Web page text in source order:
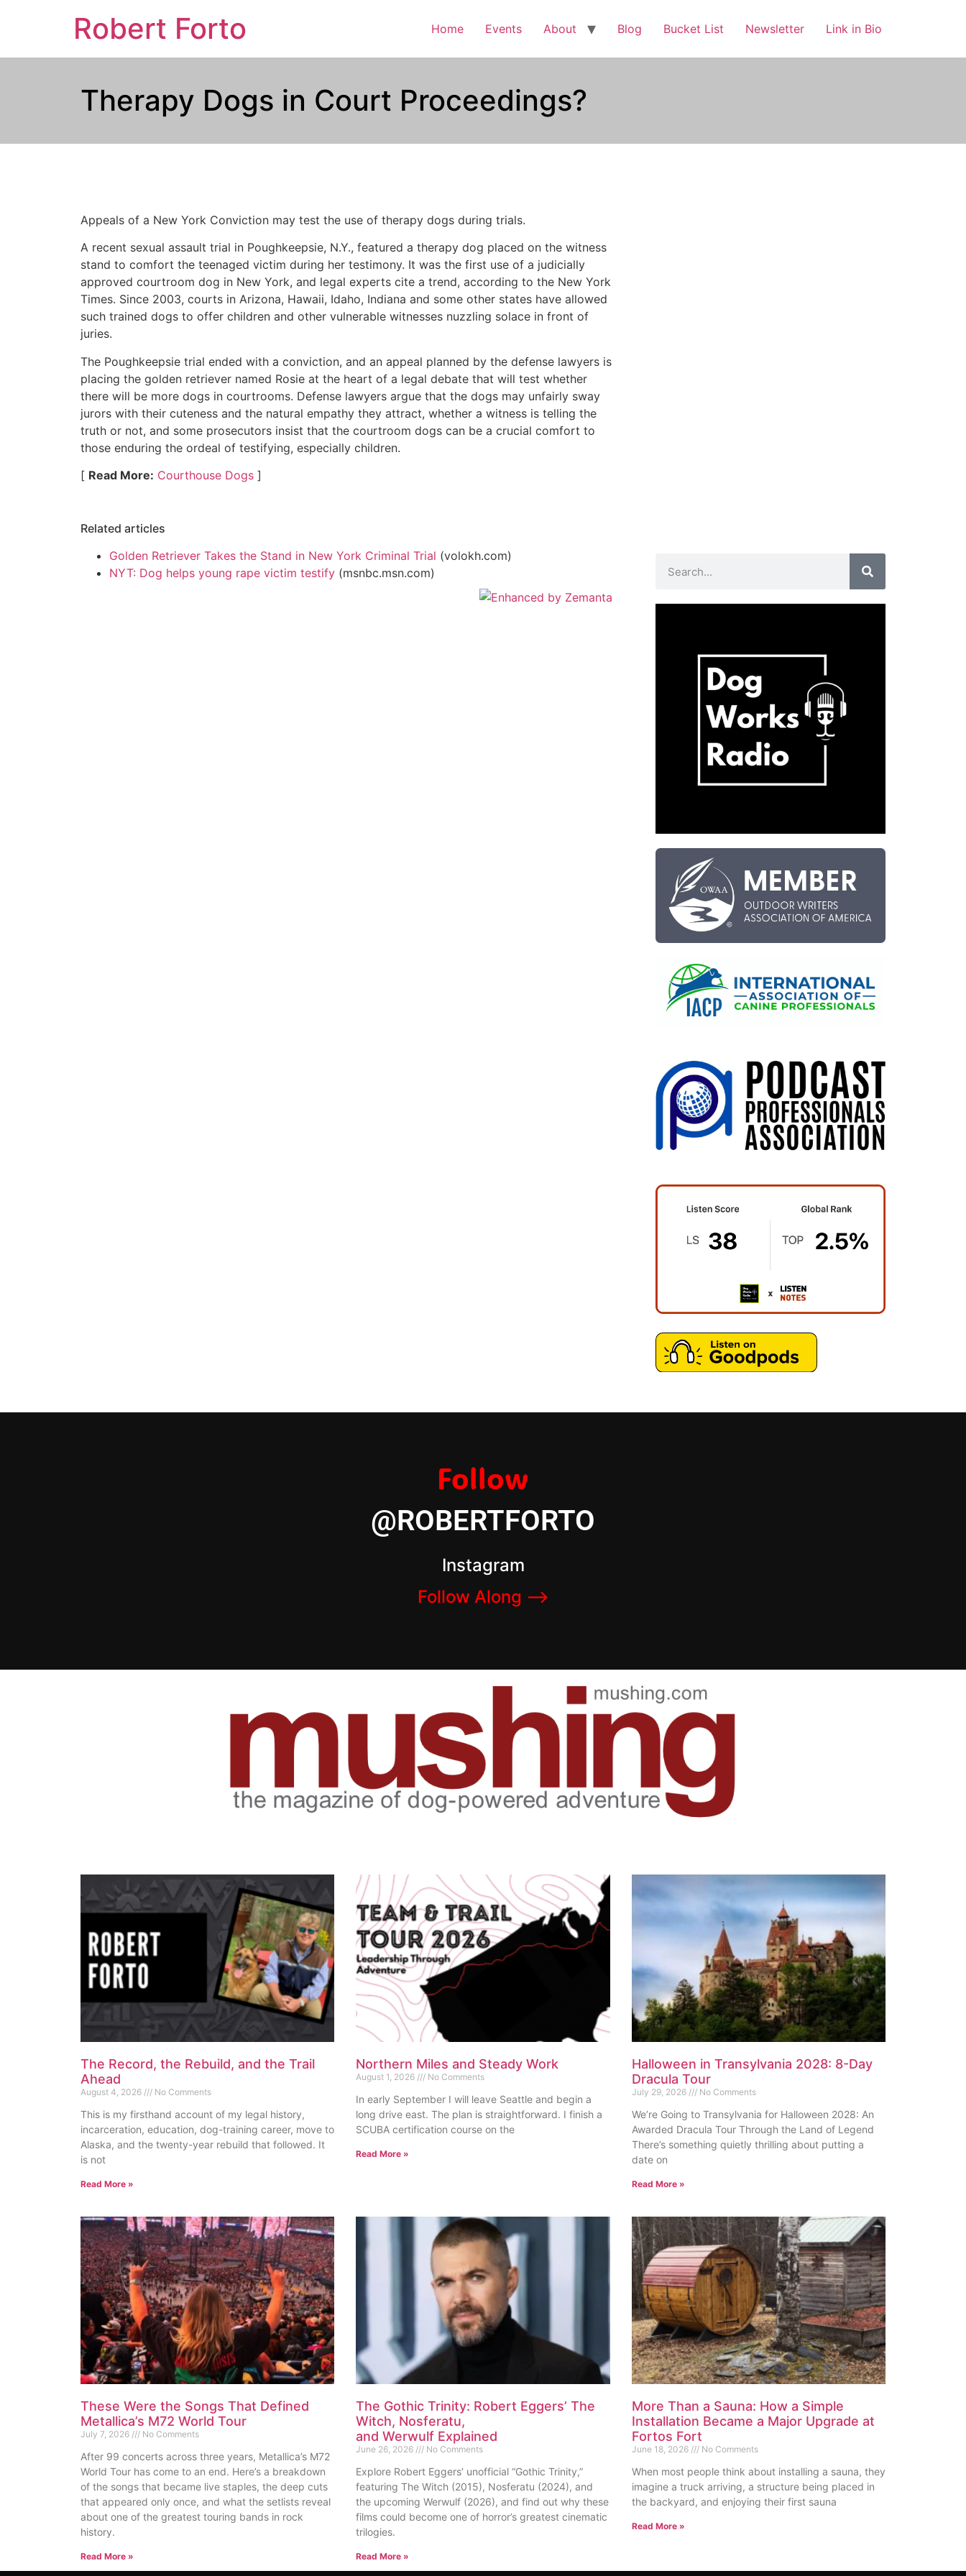
Robert Forto Home Events About Blog Bucket List Newsletter Link in Bio
Therapy Dogs in Court Proceedings?
Appeals of a New York Conviction may test the use of therapy dogs during trials.
A recent sexual assault trial in Poughkeepsie, N.Y., featured a therapy dog placed on the witness
stand to comfort the teenaged victim during her testimony. It was the first use of a judicially
approved courtroom dog in New York, and legal experts cite a trend, according to the New York
Times. Since 2003, courts in Arizona, Hawaii, Idaho, Indiana and some other states have allowed
such trained dogs to offer children and other vulnerable witnesses nuzzling solace in front of
juries.
The Poughkeepsie trial ended with a conviction, and an appeal planned by the defense lawyers is
placing the golden retriever named Rosie at the heart of a legal debate that will test whether
there will be more dogs in courtrooms. Defense lawyers argue that the dogs may unfairly sway
jurors with their cuteness and the natural empathy they attract, whether a witness is telling the
truth or not, and some prosecutors insist that the courtroom dogs can be a crucial comfort to
those enduring the ordeal of testifying, especially children.
[ Read More: Courthouse Dogs ]
Related articles
Golden Retriever Takes the Stand in New York Criminal Trial (volokh.com)
NYT: Dog helps young rape victim testify (msnbc.msn.com)
Follow
@ROBERTFORTO
Instagram
Follow Along –>
The Record, the Rebuild, and the Trail
Ahead
August 4, 2026 No Comments
This is my firsthand account of my legal history,
incarceration, education, dog-training career, move to
Alaska, and the twenty-year rebuild that followed. It
is not
Read More »
Northern Miles and Steady Work
August 1, 2026 No Comments
In early September I will leave Seattle and begin a
long drive east. The plan is straightforward. I finish a
SCUBA certification course on the
Read More »
Halloween in Transylvania 2028: 8-Day
Dracula Tour
July 29, 2026 No Comments
We’re Going to Transylvania for Halloween 2028: An
Awarded Dracula Tour Through the Land of Legend
There’s something quietly thrilling about putting a
date on
Read More »
These Were the Songs That Defined
Metallica’s M72 World Tour
July 7, 2026 No Comments
After 99 concerts across three years, Metallica’s M72
World Tour has come to an end. Here’s a breakdown
of the songs that became live staples, the deep cuts
that appeared only once, and what the setlists reveal
about one of the greatest touring bands in rock
history.
Read More »
The Gothic Trinity: Robert Eggers’ The
Witch, Nosferatu,
and Werwulf Explained
June 26, 2026 No Comments
Explore Robert Eggers’ unofficial “Gothic Trinity,”
featuring The Witch (2015), Nosferatu (2024), and
the upcoming Werwulf (2026), and find out why these
films could become one of horror’s greatest cinematic
trilogies.
Read More »
More Than a Sauna: How a Simple
Installation Became a Major Upgrade at
Fortos Fort
June 18, 2026 No Comments
When most people think about installing a sauna, they
imagine a truck arriving, a structure being placed in
the backyard, and enjoying their first sauna
Read More »